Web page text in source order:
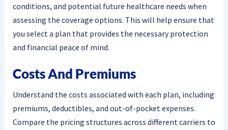
conditions, and potential future healthcare needs when
assessing the coverage options. This will help ensure that
you select a plan that provides the necessary protection
and financial peace of mind.
Costs And Premiums
Understand the costs associated with each plan, including
premiums, deductibles, and out-of-pocket expenses.
Compare the pricing structures across different carriers to